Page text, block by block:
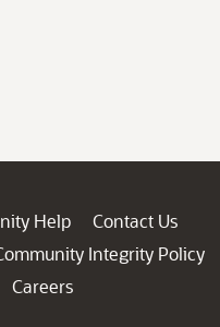
Help
Contact Us
Integrity Policy
Careers